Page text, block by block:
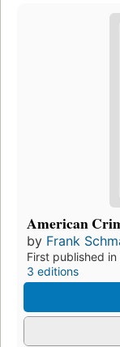
American
by Frank
First published in
3 editions